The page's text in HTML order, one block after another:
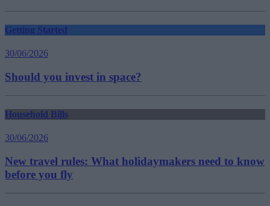
Getting Started
30/06/2026
Should you invest in space?
Household Bills
30/06/2026
New travel rules: What holidaymakers need to know
before you fly